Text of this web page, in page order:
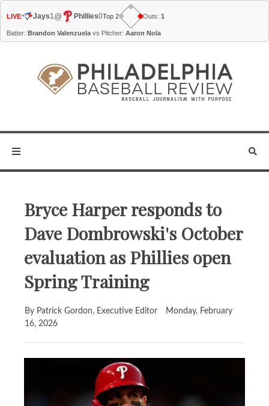
LIVE Jays1@ Phillies0Top 2 Outs: 1
Batter: Brandon Valenzuela vs Pitcher: Aaron Nola
Bryce Harper responds to
Dave Dombrowski's October
evaluation as Phillies open
Spring Training
By Patrick Gordon, Executive Editor
Monday, February
16, 2026